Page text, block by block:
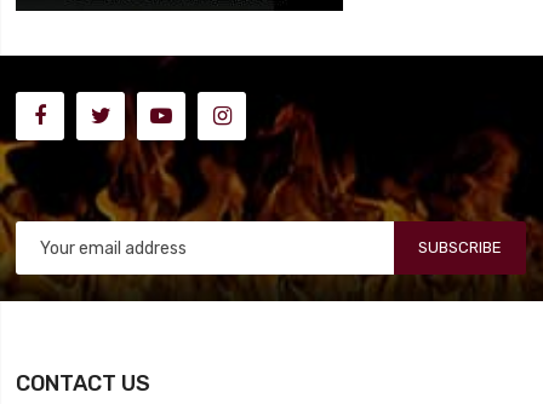
SUBSCRIBE
CONTACT US